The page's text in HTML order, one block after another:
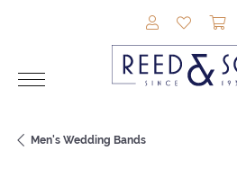
TOGGLE
Men's Wedding Bands